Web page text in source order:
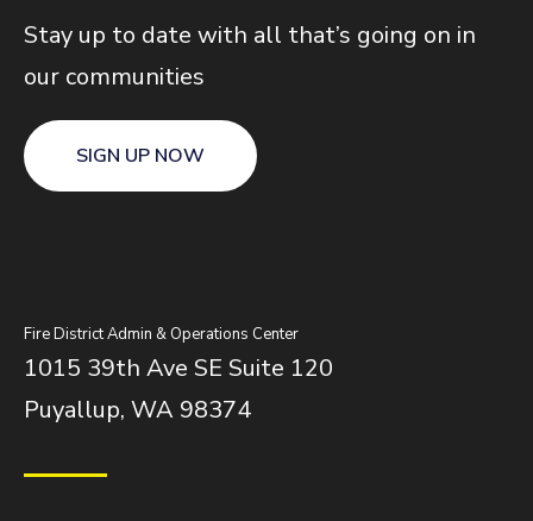
Stay up to date with all that’s going on in
our communities
SIGN UP NOW
Fire District Admin & Operations Center
1015 39th Ave SE Suite 120
Puyallup, WA 98374